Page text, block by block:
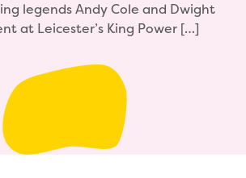
legends Andy Cole and Dwight
at Leicester’s King Power […]